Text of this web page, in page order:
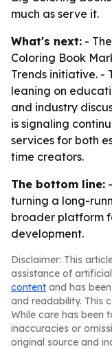
much as serve it.
What's next: -
Coloring Book
Trends initiative. -
leaning on
and industry
is signaling
services for both
time creators.
The bottom line:
turning a long-
broader platform
development.
Disclaimer: This
assistance of
content and has
and readability. This
While care has been
inaccuracies or
original source and